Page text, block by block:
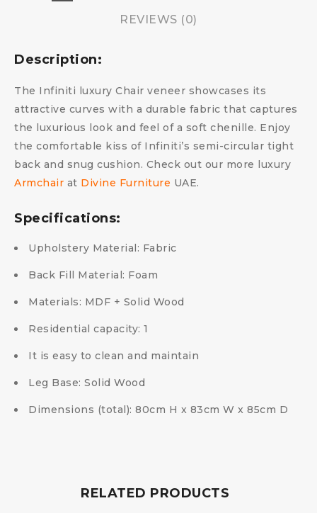
REVIEWS (0)
Description:
The Infiniti luxury Chair veneer showcases its
attractive curves with a durable fabric that captures
the luxurious look and feel of a soft chenille. Enjoy
the comfortable kiss of Infiniti’s semi-circular tight
back and snug cushion. Check out our more luxury
Armchair at Divine Furniture UAE.
Specifications:
Upholstery Material: Fabric
Back Fill Material: Foam
Materials: MDF + Solid Wood
Residential capacity: 1
It is easy to clean and maintain
Leg Base: Solid Wood
Dimensions (total): 80cm H x 83cm W x 85cm D
RELATED PRODUCTS